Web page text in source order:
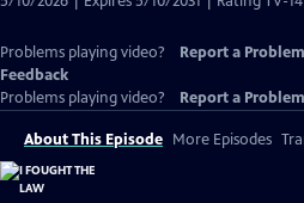
Problems playing video? Report a Problem
Feedback
Problems playing video?
Report a Problem
About This Episode More Episodes